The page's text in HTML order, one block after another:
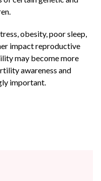
obesity, poor sleep,
impact reproductive
may become more
awareness and
important.